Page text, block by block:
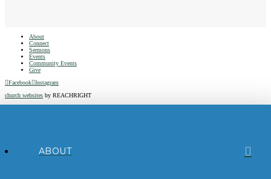
About
Connect
Sermons
Events
Community Events
Give
Facebook Instagram
church websites by REACHRIGHT
ABOUT